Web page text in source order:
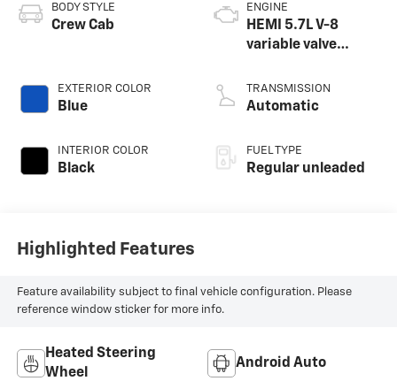
BODY STYLE
Crew Cab
EXTERIOR COLOR
Blue
INTERIOR COLOR
Black
ENGINE
HEMI 5.7L V-8
variable valve
unleaded, engine
with cylinder
TRANSMISSION
Automatic
FUEL TYPE
Regular unleaded
Highlighted Features
Feature availability subject to final vehicle configuration. Please
reference window sticker for more info.
Heated Steering
Wheel
Android Auto